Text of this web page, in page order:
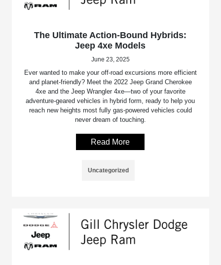
The Ultimate Action-Bound Hybrids:
Jeep 4xe Models
June 23, 2025
Ever wanted to make your off-road excursions more efficient
and planet-friendly? Meet the 2022 Jeep Grand Cherokee
4xe and the Jeep Wrangler 4xe—two of your favorite
adventure-geared vehicles in hybrid form, ready to help you
reach new heights most fully gas-powered vehicles could
never dream of touching.
Read More
Uncategorized